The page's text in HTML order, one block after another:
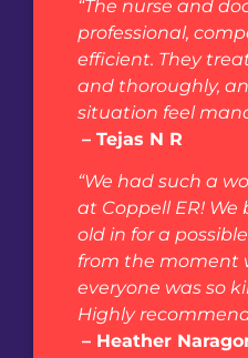
“The nurse and
professional,
efficient. They
and thoroughly,
situation feel
– Tejas N R
“We had such a
at Coppell ER!
old in for a
from the moment
everyone was so
Highly
– Heather